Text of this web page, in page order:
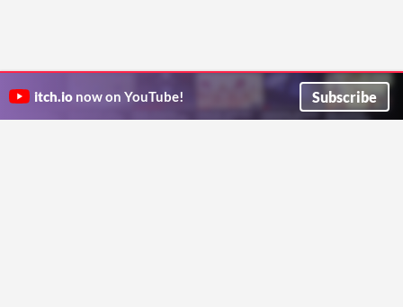
itch.io now on YouTube! Subscribe